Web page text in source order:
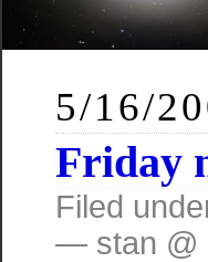
5/16/
Friday
Filed
— stan @